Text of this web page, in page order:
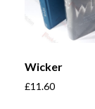
Wicker
£11.60